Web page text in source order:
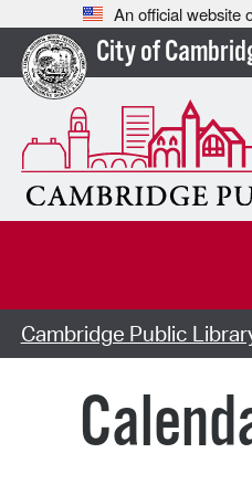
An official website
City of
Cambridge Public